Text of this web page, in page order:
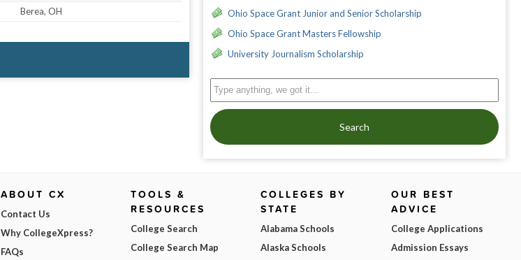
Berea, OH
Ohio Space Grant Junior and Senior Scholarship
Ohio Space Grant Masters Fellowship
University Journalism Scholarship
Search
ABOUT CX
Contact Us
Why CollegeXpress?
FAQs
TOOLS &
RESOURCES
College Search
College Search Map
COLLEGES BY
STATE
Alabama Schools
Alaska Schools
OUR BEST
ADVICE
College Applications
Admission Essays